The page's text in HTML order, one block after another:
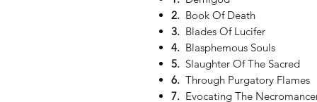
2. Book Of Death
3. Blades Of Lucifer
4. Blasphemous Souls
5. Slaughter Of The Sacred
6. Through Purgatory Flames
7. Evocating The